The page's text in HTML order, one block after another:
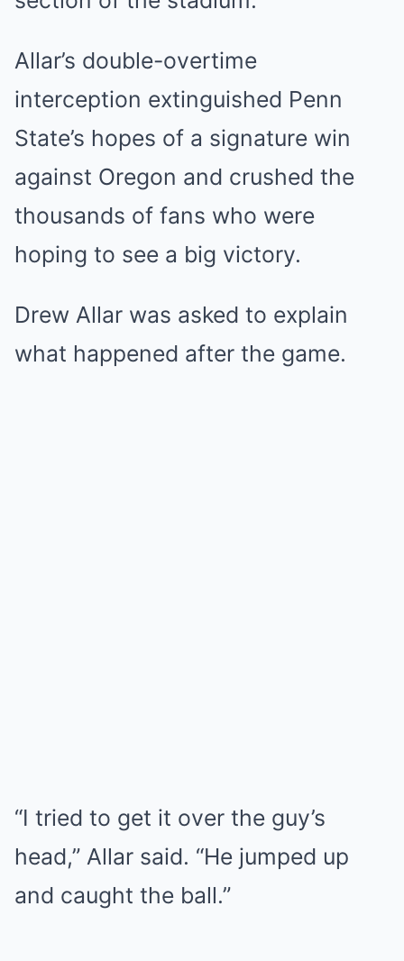
Allar’s double-overtime
interception extinguished Penn
State’s hopes of a signature win
against Oregon and crushed the
thousands of fans who were
hoping to see a big victory.
Drew Allar was asked to explain
what happened after the game.
“I tried to get it over the guy’s
head,” Allar said. “He jumped up
and caught the ball.”